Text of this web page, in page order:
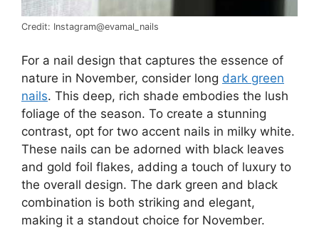
Credit: Instagram@evamal_nails
For a nail design that captures the essence of
nature in November, consider long dark green
nails. This deep, rich shade embodies the lush
foliage of the season. To create a stunning
contrast, opt for two accent nails in milky white.
These nails can be adorned with black leaves
and gold foil flakes, adding a touch of luxury to
the overall design. The dark green and black
combination is both striking and elegant,
making it a standout choice for November.